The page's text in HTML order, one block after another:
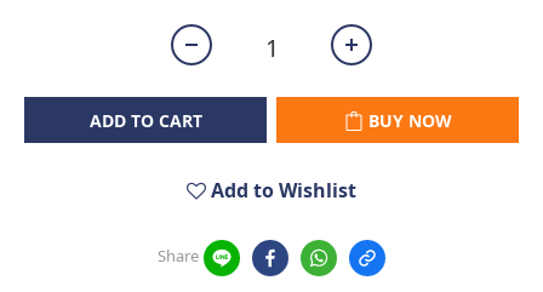
ADD TO CART BUY NOW
Add to Wishlist
Share